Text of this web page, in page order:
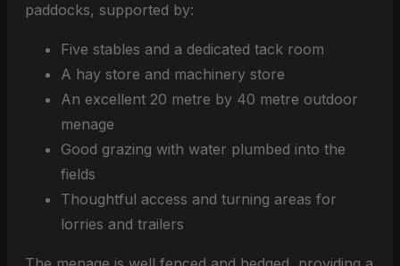
paddocks, supported by:
Five stables and a dedicated tack room
A hay store and machinery store
An excellent 20 metre by 40 metre outdoor
menage
Good grazing with water plumbed into the
fields
Thoughtful access and turning areas for
lorries and trailers